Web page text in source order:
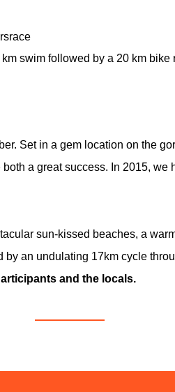
swim followed by a 20 km bike
Set in a gem location on the
a great success. In 2015,
sun-kissed beaches, a
an undulating 17km cycle
and the locals.